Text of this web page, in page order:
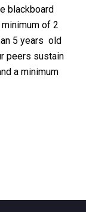
blackboard
of 2
5 years old
peers sustain
a minimum